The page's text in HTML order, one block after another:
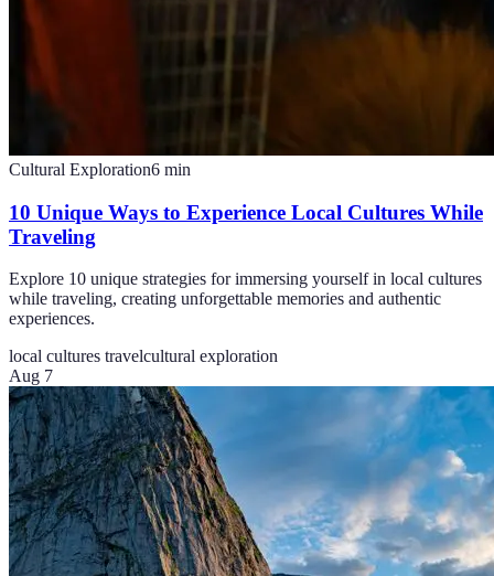
Cultural Exploration6 min
10 Unique Ways to Experience Local Cultures While
Traveling
Explore 10 unique strategies for immersing yourself in local cultures
while traveling, creating unforgettable memories and authentic
experiences.
local cultures travelcultural exploration
Aug 7